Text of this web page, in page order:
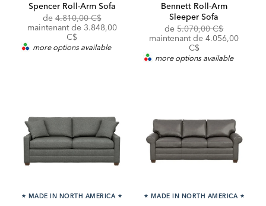
Spencer Roll-Arm Sofa
deOriginal
Price:
4.810,00 C$Discounted
Price:
maintenant de 3.848,00
C$
more options available
Bennett Roll-Arm
Sleeper Sofa
deOriginal
Price:
5.070,00 C$
Price:
maintenant de 4.056,00
C$
more options available
★ MADE IN NORTH AMERICA ★ ★ MADE IN NORTH AMERICA ★